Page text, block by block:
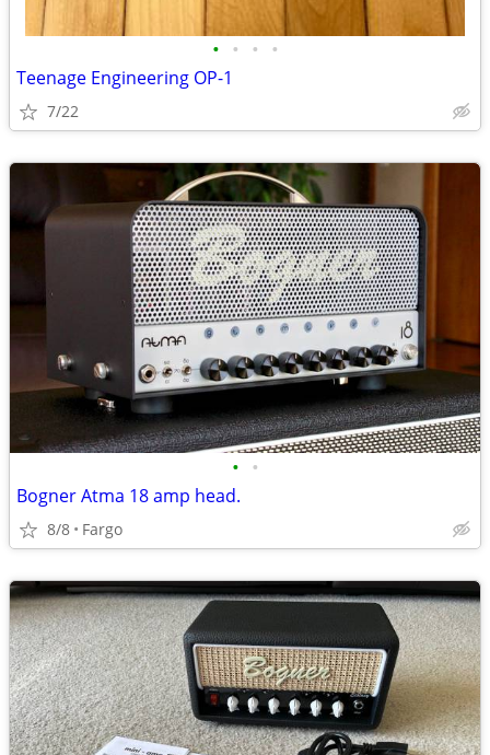
• • • •
Teenage Engineering OP-1
7/22
• •
Bogner Atma 18 amp head.
8/8 Fargo